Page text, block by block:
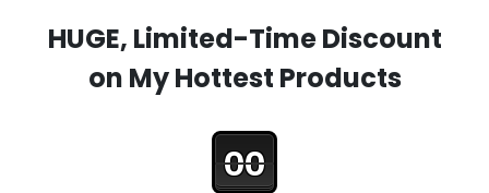
HUGE, Limited-Time Discount
on My Hottest Products
00